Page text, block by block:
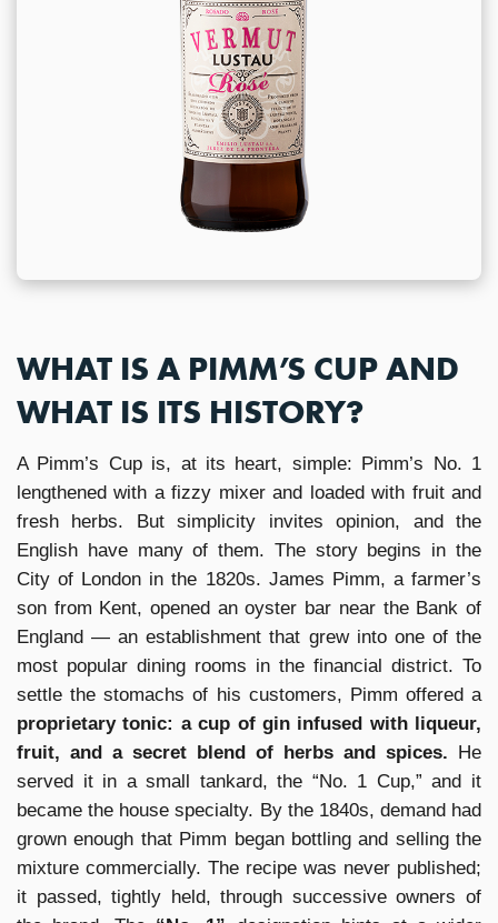
WHAT IS A PIMM’S CUP AND
WHAT IS ITS HISTORY?
A Pimm’s Cup is, at its heart, simple: Pimm’s No. 1
lengthened with a fizzy mixer and loaded with fruit and
fresh herbs. But simplicity invites opinion, and the
English have many of them. The story begins in the
City of London in the 1820s. James Pimm, a farmer’s
son from Kent, opened an oyster bar near the Bank of
England — an establishment that grew into one of the
most popular dining rooms in the financial district. To
settle the stomachs of his customers, Pimm offered a
proprietary tonic: a cup of gin infused with liqueur,
fruit, and a secret blend of herbs and spices. He
served it in a small tankard, the “No. 1 Cup,” and it
became the house specialty. By the 1840s, demand had
grown enough that Pimm began bottling and selling the
mixture commercially. The recipe was never published;
it passed, tightly held, through successive owners of